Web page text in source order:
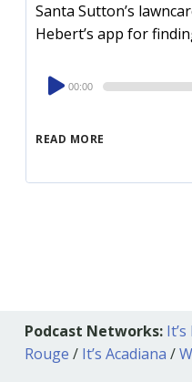
Santa Sutton’s
Hebert’s app for
READ MORE
Audio
Player
00:00
Podcast Networks:
Rouge / It’s Acadiana /